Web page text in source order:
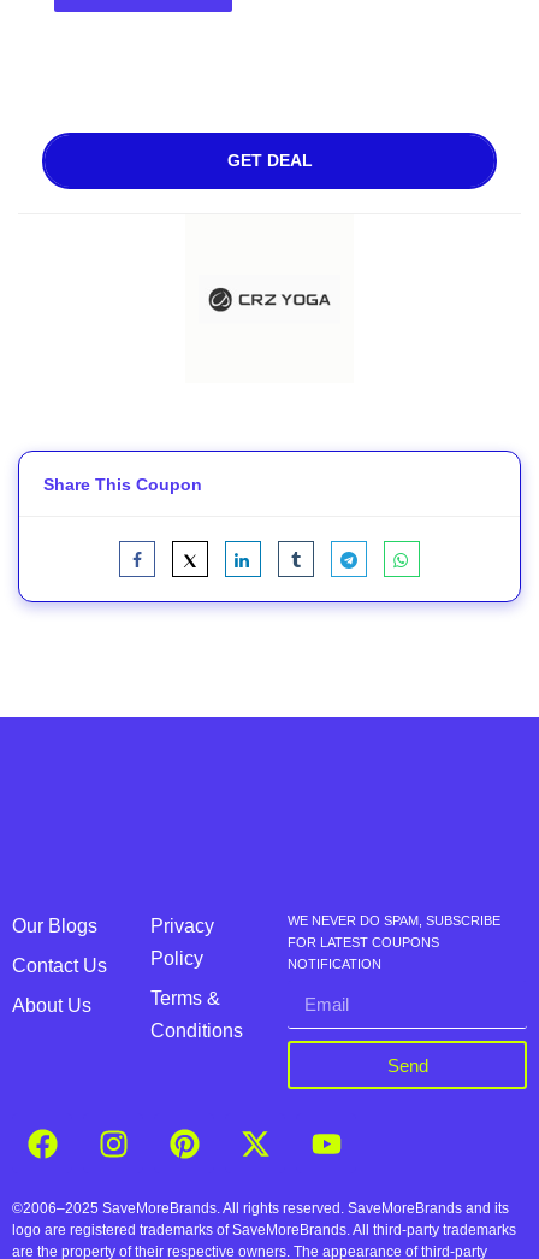
GET DEAL
Share This Coupon
Our Blogs
Contact Us
About Us
Privacy
Policy
Terms &
Conditions
WE NEVER DO SPAM, SUBSCRIBE
FOR LATEST COUPONS
NOTIFICATION
Send
©2006–2025 SaveMoreBrands. All rights reserved. SaveMoreBrands and its
logo are registered trademarks of SaveMoreBrands. All third-party trademarks
are the property of their respective owners. The appearance of third-party